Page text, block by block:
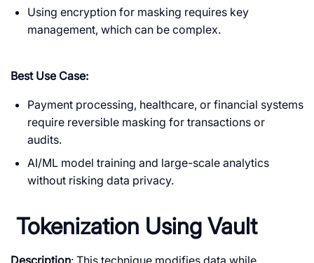
Using encryption for masking requires key
management, which can be complex.
Best Use Case:
Payment processing, healthcare, or financial systems
require reversible masking for transactions or
audits.
AI/ML model training and large-scale analytics
without risking data privacy.
Tokenization Using Vault